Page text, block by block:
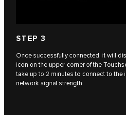
STEP 3
Once successfully connected, it will
icon on the upper corner of the
take up to 2 minutes to connect to the
network signal strength.